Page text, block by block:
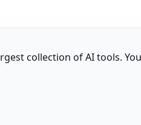
collection of AI tools.